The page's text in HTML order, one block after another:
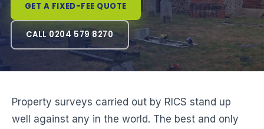
GET A FIXED-FEE QUOTE
CALL 0204 579 8270
Property surveys carried out by RICS stand up
well against any in the world. The best and only